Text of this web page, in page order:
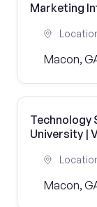
Marketing
Macon,
Technology
University |
Macon,